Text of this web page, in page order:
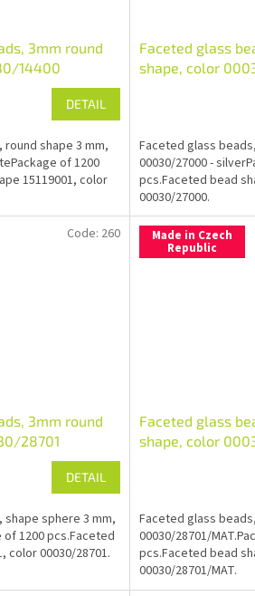
3mm round
14400
DETAIL
shape 3 mm,
of 1200
15119001, color
Faceted glass
shape, color
Faceted glass
00030/27000 -
pcs.Faceted bead
00030/27000.
3mm round
28701
DETAIL
sphere 3 mm,
of 1200 pcs.Faceted
color 00030/28701.
Code: 260 Made in Czech
Republic
Faceted glass
shape, color
Faceted glass
00030/28701/
pcs.Faceted bead
00030/28701/MAT.